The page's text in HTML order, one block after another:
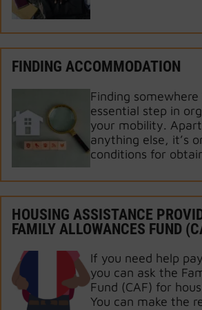
FINDING ACCOMMODATION
Finding
essential step in
your mobility.
anything else, it’s
conditions for
HOUSING ASSISTANCE
FAMILY ALLOWANCES FUND
If you need help
you can ask the
Fund (CAF) for
You can make the